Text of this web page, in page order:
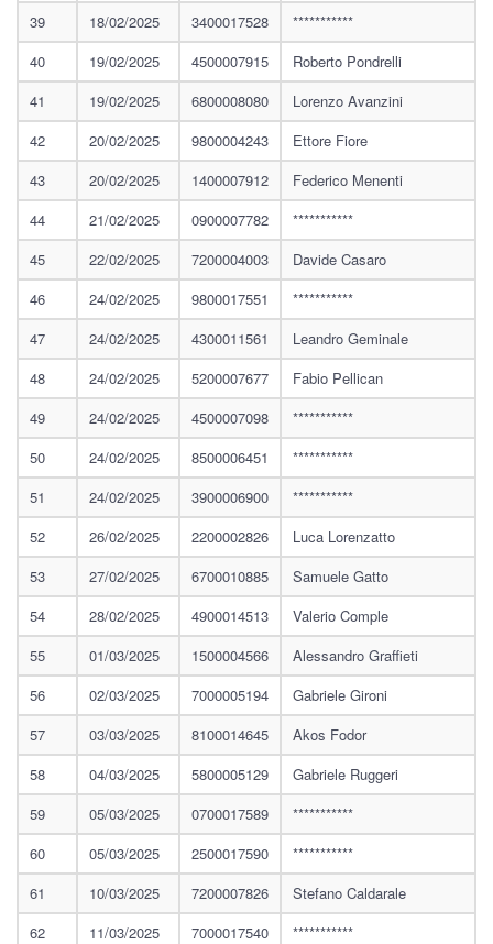
39
18/02/2025 3400017528
***********
40
19/02/2025 4500007915
Roberto Pondrelli
41
19/02/2025 6800008080
Lorenzo Avanzini
42
20/02/2025 9800004243
Ettore Fiore
43
20/02/2025 1400007912
Federico Menenti
44
21/02/2025 0900007782
***********
45
22/02/2025 7200004003
Davide Casaro
46
24/02/2025 9800017551
***********
47
24/02/2025 4300011561
Leandro Geminale
48
24/02/2025 5200007677
Fabio Pellican
49
24/02/2025 4500007098
***********
50
24/02/2025 8500006451
***********
51
24/02/2025 3900006900
***********
52
26/02/2025 2200002826
Luca Lorenzatto
53
27/02/2025 6700010885
Samuele Gatto
54
28/02/2025 4900014513
Valerio Comple
55
01/03/2025 1500004566
Alessandro Graffieti
56
02/03/2025 7000005194
Gabriele Gironi
57
03/03/2025 8100014645
Akos Fodor
58
04/03/2025 5800005129
Gabriele Ruggeri
59
05/03/2025 0700017589
***********
60
05/03/2025 2500017590
***********
61
10/03/2025 7200007826
Stefano Caldarale
62
11/03/2025 7000017540
***********